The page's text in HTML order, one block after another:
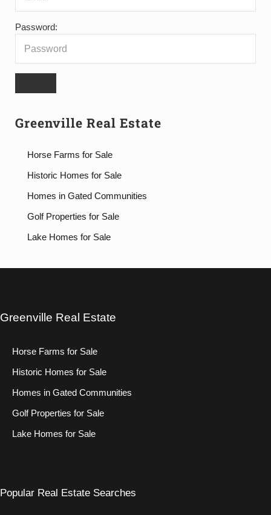
Password:
Greenville Real Estate
Horse Farms for Sale
Historic Homes for Sale
Homes in Gated Communities
Golf Properties for Sale
Lake Homes for Sale
Greenville Real Estate
Horse Farms for Sale
Historic Homes for Sale
Homes in Gated Communities
Golf Properties for Sale
Lake Homes for Sale
Popular Real Estate Searches